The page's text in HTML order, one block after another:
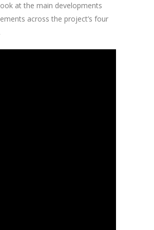
at the main developments
across the project’s four